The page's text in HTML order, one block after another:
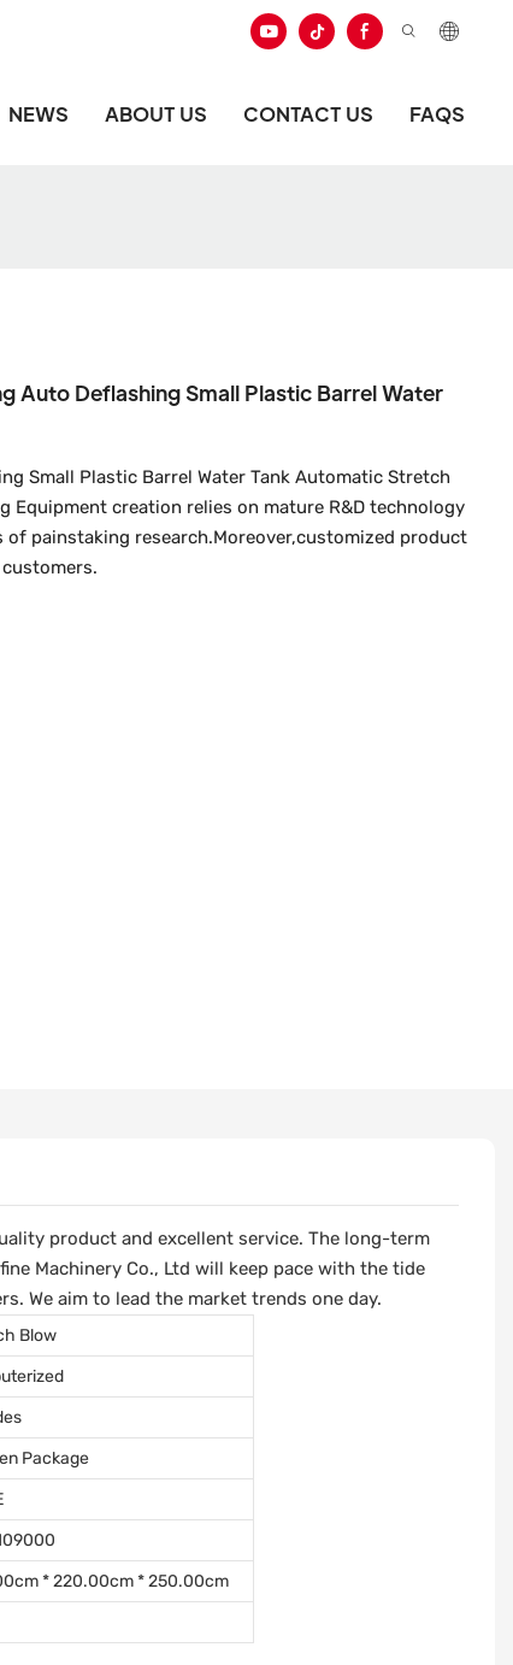
NEWS ABOUT US CONTACT US FAQS
Auto Deflashing Small Plastic Barrel Water
Small Plastic Barrel Water Tank Automatic Stretch
Equipment creation relies on mature R&D technology
painstaking research.Moreover,customized product
product and excellent service. The long-term
Machinery Co., Ltd will keep pace with the tide
We aim to lead the market trends one day.
Blow
Package
* 220.00cm * 250.00cm